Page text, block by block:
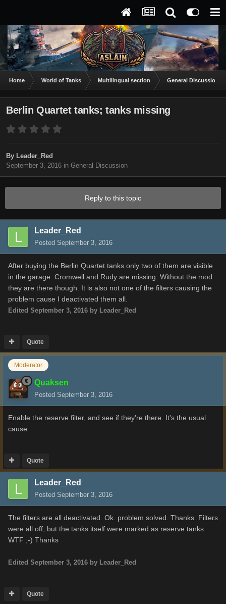
Home World of Tanks Multilingual section General Discussion
Berlin Quartet tanks; tanks missing
By Leader_Red
September 3, 2016 in General Discussion
Reply to this topic
Leader_Red
Posted September 3, 2016
After buying the Berlin Quartet tanks only two of them are visible
in the garage. Cromwell and Rudy are missing. Without the mod
they are there though. It is also not one of the filters causing the
problem cause I deactivated them all.
Edited September 3, 2016 by Leader_Red
Quote
Moderator
Quaksen
Posted September 3, 2016
Enable the reserve filter, and see if they're there. It's the usual
cause.
Quote
Leader_Red
Posted September 3, 2016
The filters are all deactivated. Ok. problem solved. Thanks. Filters
were all off, but the tanks itself were marked as reserve tanks.
WTF ;-) Thanks
Edited September 3, 2016 by Leader_Red
Quote